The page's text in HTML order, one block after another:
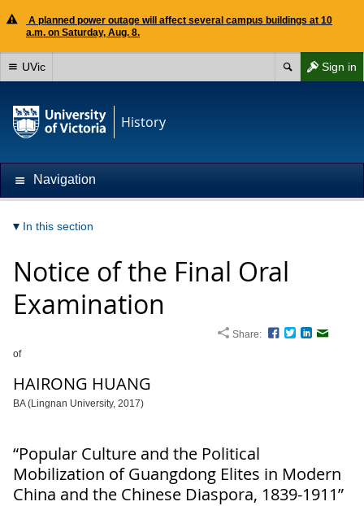
A planned power outage will affect several campus buildings at 10
a.m. on Saturday, Aug. 8.
Sign in
UVic
History
Navigation
In this section
Notice of the Final Oral
Examination
Share: Facebook
TwitterLinkedIn
of
HAIRONG HUANG
BA (Lingnan University, 2017)
“Popular Culture and the Political
Mobilization of Guangdong Elites in Modern
China and the Chinese Diaspora, 1839-1911”